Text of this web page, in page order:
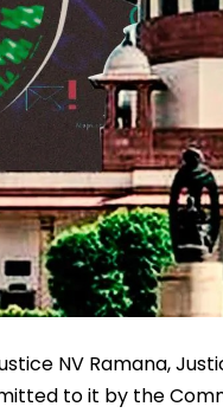
NV Ramana,
to it by the